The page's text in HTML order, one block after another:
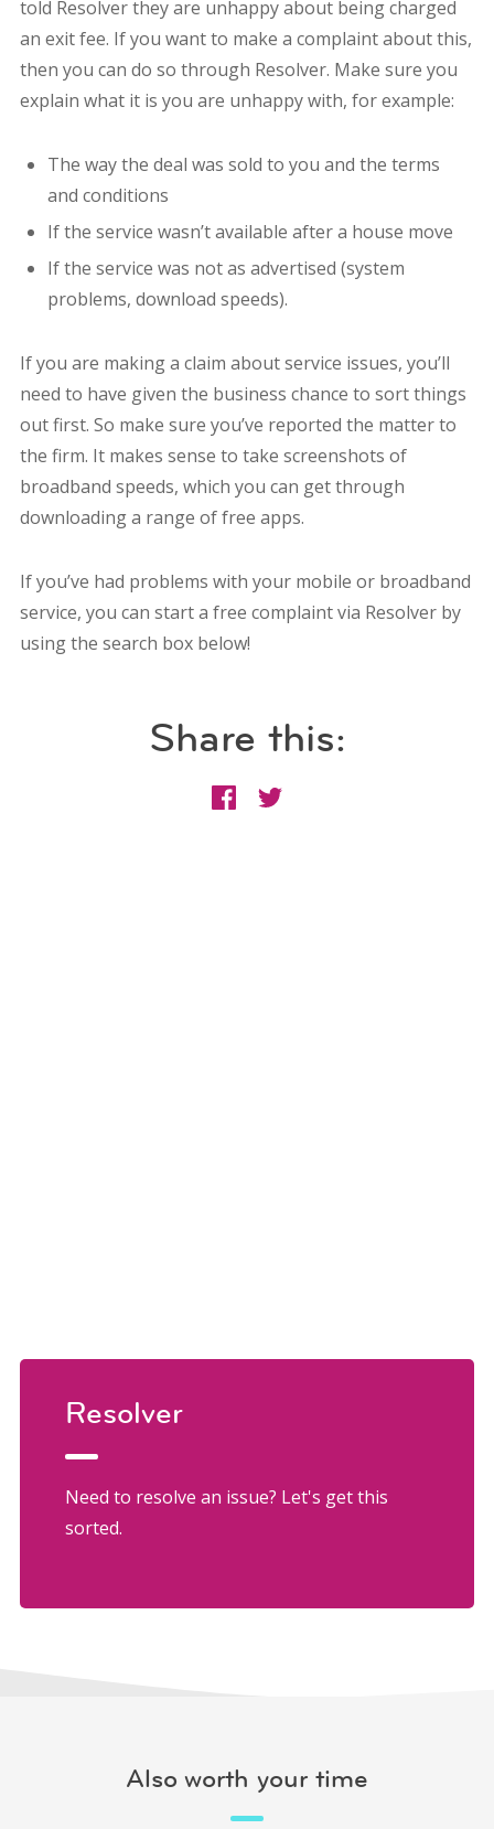
told Resolver they are unhappy about being charged
an exit fee. If you want to make a complaint about this,
then you can do so through Resolver. Make sure you
explain what it is you are unhappy with, for example:
The way the deal was sold to you and the terms
and conditions
If the service wasn’t available after a house move
If the service was not as advertised (system
problems, download speeds).
If you are making a claim about service issues, you’ll
need to have given the business chance to sort things
out first. So make sure you’ve reported the matter to
the firm. It makes sense to take screenshots of
broadband speeds, which you can get through
downloading a range of free apps.
If you’ve had problems with your mobile or broadband
service, you can start a free complaint via Resolver by
using the search box below!
Share this:
Resolver
Need to resolve an issue? Let's get this
sorted.
Also worth your time